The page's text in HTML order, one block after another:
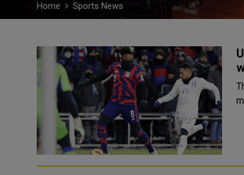
Home Sports News